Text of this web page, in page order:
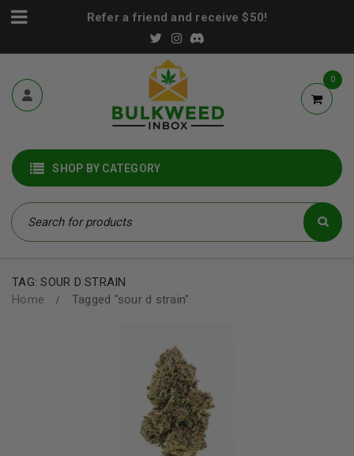
Refer a friend and receive $50!
0
SHOP BY CATEGORY
TAG: SOUR D STRAIN
Home
/ Tagged "sour d strain"